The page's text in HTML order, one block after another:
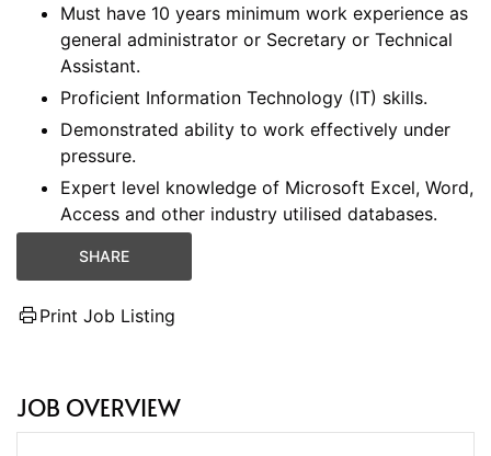
Must have 10 years minimum work experience as
general administrator or Secretary or Technical
Assistant.
Proficient Information Technology (IT) skills.
Demonstrated ability to work effectively under
pressure.
Expert level knowledge of Microsoft Excel, Word,
Access and other industry utilised databases.
SHARE
Print Job Listing
JOB OVERVIEW